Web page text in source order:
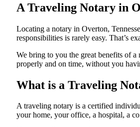
A Traveling Notary in
Locating a notary in Overton,
responsibilities is rarely easy. That’s
We bring to you the great benefits of
properly and on time, without you
What is a Traveling
A traveling notary is a certified
your home, your office, a hospital, a